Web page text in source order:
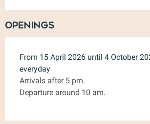
Openings
From 15 April 2026 until 4 October
everyday
Arrivals after 5 pm.
Departure around 10 am.